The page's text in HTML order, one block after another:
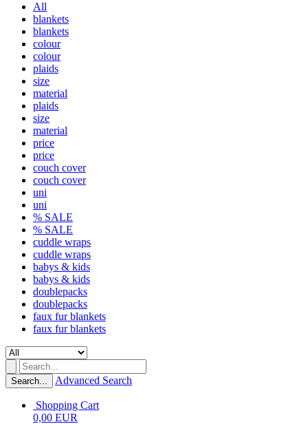
All
blankets
blankets
colour
colour
plaids
size
material
plaids
size
material
price
price
couch cover
couch cover
uni
uni
% SALE
% SALE
cuddle wraps
cuddle wraps
babys & kids
babys & kids
doublepacks
doublepacks
faux fur blankets
faux fur blankets
Search... Advanced Search
Shopping Cart
0,00 EUR